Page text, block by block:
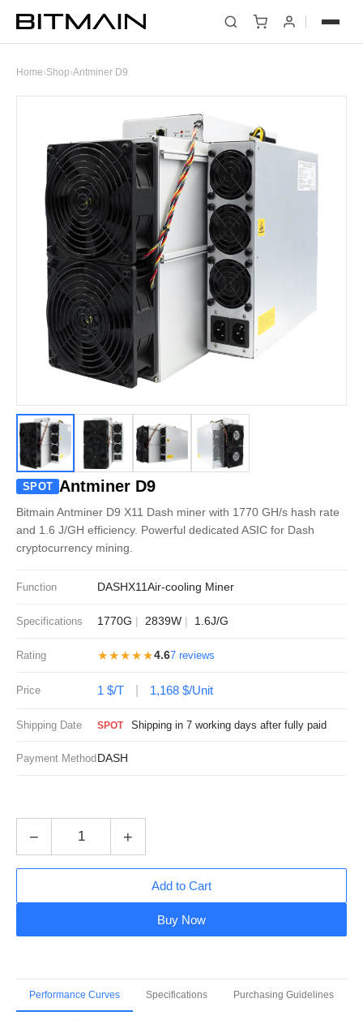
Home›Shop›Antminer D9
SPOT Antminer D9
Bitmain Antminer D9 X11 Dash miner with 1770 GH/s hash rate
and 1.6 J/GH efficiency. Powerful dedicated ASIC for Dash
cryptocurrency mining.
Function DASHX11Air-cooling Miner
Specifications 1770G 2839W 1.6J/G
Rating ★★★★★4.67 reviews
Price 1 $/T 1,168 $/Unit
Shipping Date SPOT Shipping in 7 working days after fully paid
Payment Method DASH
− +
Add to Cart
Buy Now
Performance Curves Specifications Purchasing Guidelines